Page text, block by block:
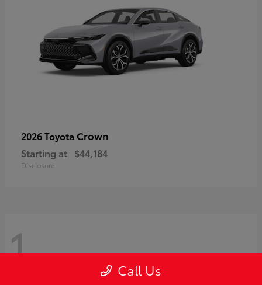
2026 Toyota Crown
Starting at $44,184
Disclosure
1 Call Us